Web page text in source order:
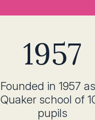
1957
Founded in 1957
Quaker school of
pupils